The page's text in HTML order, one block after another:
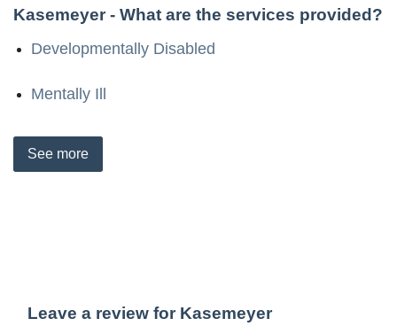
Kasemeyer - What are the services provided?
Developmentally Disabled
Mentally Ill
See more
Leave a review for Kasemeyer